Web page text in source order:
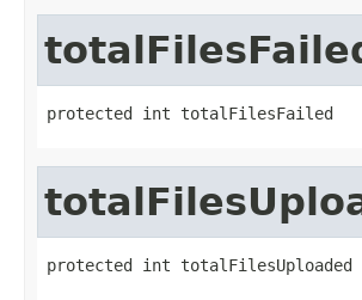
protected int totalFilesFailed
protected int totalFilesUploaded